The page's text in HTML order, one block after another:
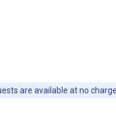
are available at no